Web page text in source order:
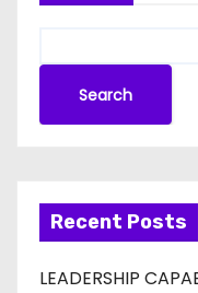
Search
Recent Posts
LEADERSHIP